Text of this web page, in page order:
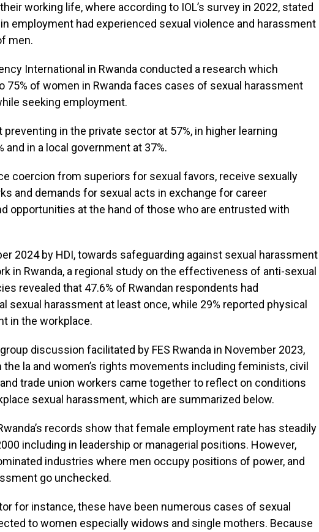
working life, where according to IOL’s survey in 2022, stated
employment had experienced sexual violence and harassment
men.
International in Rwanda conducted a research which
75% of women in Rwanda faces cases of sexual harassment
seeking employment.
in the private sector at 57%, in higher learning
and in a local government at 37%.
coercion from superiors for sexual favors, receive sexually
and demands for sexual acts in exchange for career
opportunities at the hand of those who are entrusted with
2024 by HDI, towards safeguarding against sexual harassment
in Rwanda, a regional study on the effectiveness of anti-sexual
revealed that 47.6% of Rwandan respondents had
sexual harassment at least once, while 29% reported physical
in the workplace.
discussion facilitated by FES Rwanda in November 2023,
the la and women’s rights movements including feminists, civil
trade union workers came together to reflect on conditions
sexual harassment, which are summarized below.
records show that female employment rate has steadily
including in leadership or managerial positions. However,
industries where men occupy positions of power, and
go unchecked.
for instance, these have been numerous cases of sexual
to women especially widows and single mothers. Because